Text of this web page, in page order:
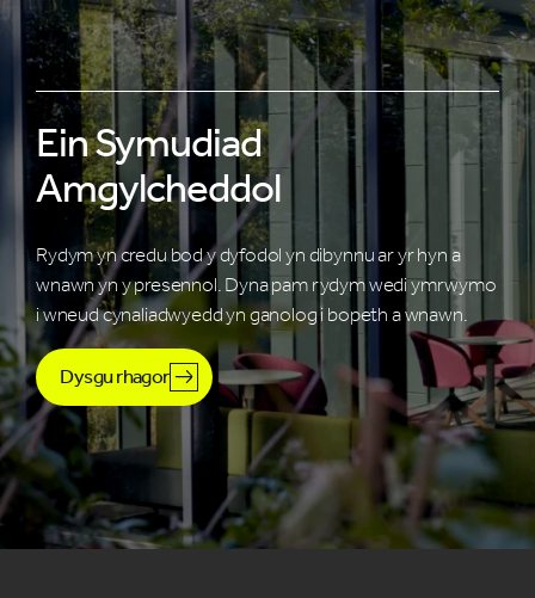
Ein Symudiad
Amgylcheddol
Rydym yn credu bod y dyfodol yn dibynnu ar yr hyn a
wnawn yn y presennol. Dyna pam rydym wedi ymrwymo
i wneud cynaliadwyedd yn ganolog i bopeth a wnawn.
Dysgu rhagor